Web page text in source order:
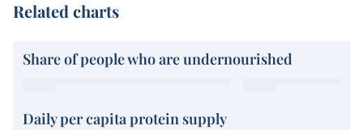
Related charts
Share of people who are undernourished
Daily per capita protein supply